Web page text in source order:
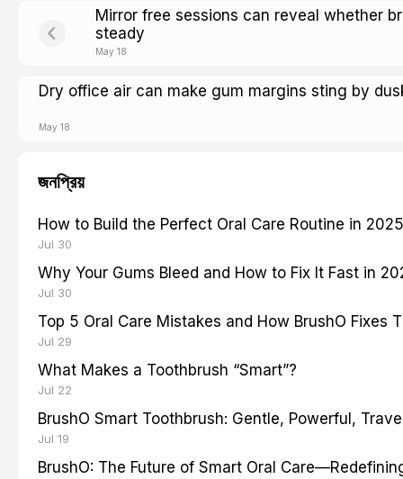
Mirror free sessions can reveal whether
steady
May 18
Dry office air can make gum margins sting by
May 18
জনপ্রিয়
How to Build the Perfect Oral Care Routine in 2025
Jul 30
Why Your Gums Bleed and How to Fix It Fast in
Jul 30
Top 5 Oral Care Mistakes and How BrushO Fixes
Jul 29
What Makes a Toothbrush “Smart”?
Jul 22
BrushO Smart Toothbrush: Gentle, Powerful,
Jul 19
BrushO: The Future of Smart Oral